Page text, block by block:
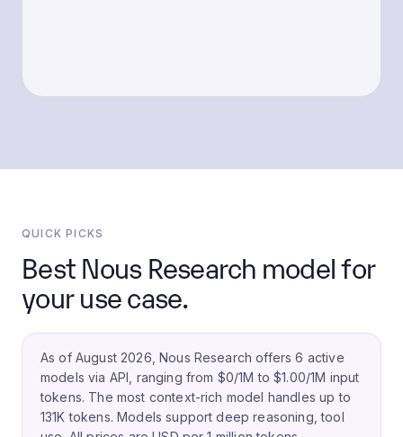
QUICK PICKS
Best Nous Research model for
your use case.
As of August 2026, Nous Research offers 6 active
models via API, ranging from $0/1M to $1.00/1M input
tokens. The most context-rich model handles up to
131K tokens. Models support deep reasoning, tool